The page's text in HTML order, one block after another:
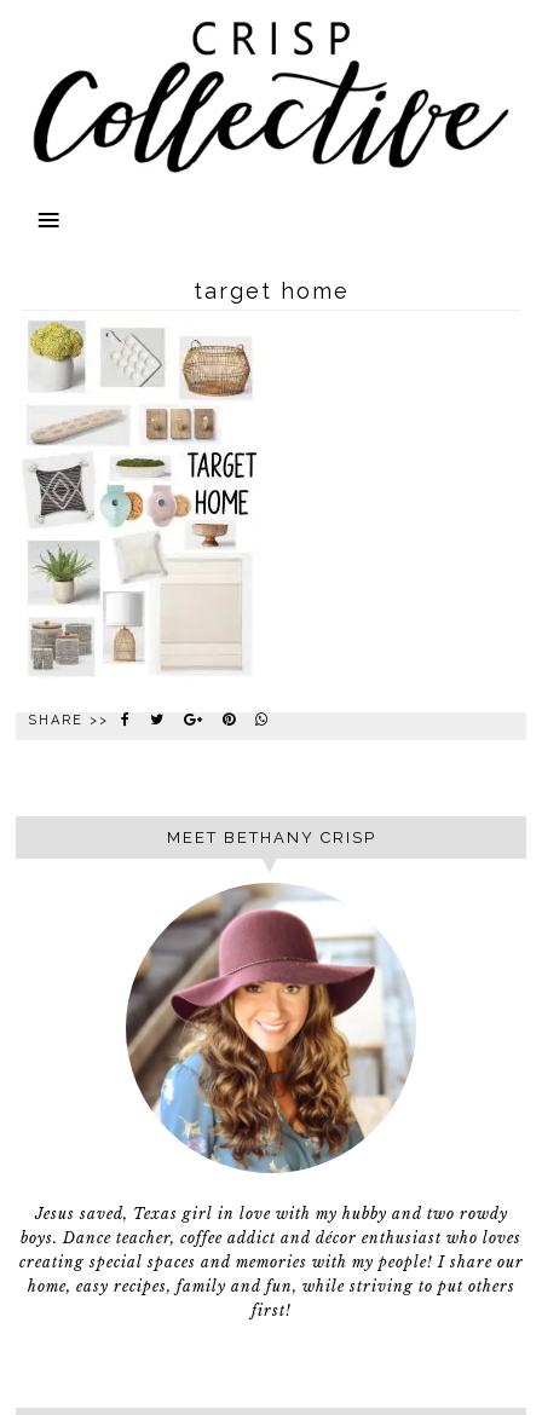
target home
SHARE >>
MEET BETHANY CRISP
Jesus saved, Texas girl in love with my hubby and two rowdy
boys. Dance teacher, coffee addict and décor enthusiast who loves
creating special spaces and memories with my people! I share our
home, easy recipes, family and fun, while striving to put others
first!